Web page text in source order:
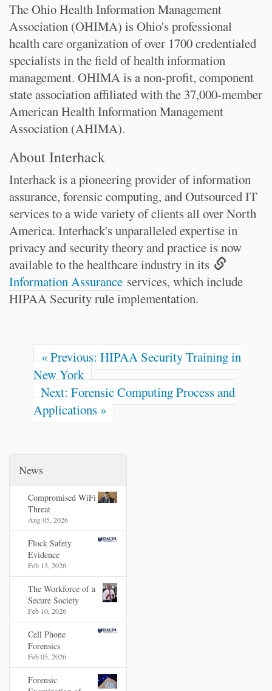
The Ohio Health Information Management
Association (OHIMA) is Ohio's professional
health care organization of over 1700 credentialed
specialists in the field of health information
management. OHIMA is a non-profit, component
state association affiliated with the 37,000-member
American Health Information Management
Association (AHIMA).
About Interhack
Interhack is a pioneering provider of information
assurance, forensic computing, and Outsourced IT
services to a wide variety of clients all over North
America. Interhack's unparalleled expertise in
privacy and security theory and practice is now
available to the healthcare industry in its
Information Assurance services, which include
HIPAA Security rule implementation.
« Previous: HIPAA Security Training in
New York
Next: Forensic Computing Process and
Applications »
News
Compromised WiFi
Threat
Aug 05, 2026
Flock Safety
Evidence
Feb 13, 2026
The Workforce of a
Secure Society
Feb 10, 2026
Cell Phone
Forensics
Feb 05, 2026
Forensic